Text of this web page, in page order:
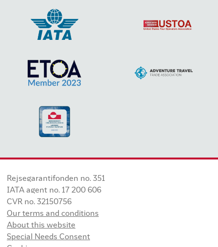
Rejsegarantifonden no. 351
IATA agent no. 17 200 606
CVR no. 32150756
Our terms and conditions
About this website
Special Needs Consent